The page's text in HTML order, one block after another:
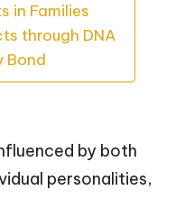
in Families
through DNA
Bond
by both
personalities,